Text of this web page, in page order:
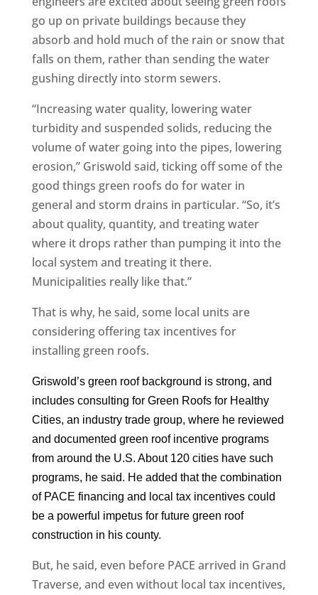
go up on private buildings because they
absorb and hold much of the rain or snow that
falls on them, rather than sending the water
gushing directly into storm sewers.
“Increasing water quality, lowering water
turbidity and suspended solids, reducing the
volume of water going into the pipes, lowering
erosion,” Griswold said, ticking off some of the
good things green roofs do for water in
general and storm drains in particular. “So, it’s
about quality, quantity, and treating water
where it drops rather than pumping it into the
local system and treating it there.
Municipalities really like that.”
That is why, he said, some local units are
considering offering tax incentives for
installing green roofs.
Griswold’s green roof background is strong, and
includes consulting for Green Roofs for Healthy
Cities, an industry trade group, where he reviewed
and documented green roof incentive programs
from around the U.S. About 120 cities have such
programs, he said. He added that the combination
of PACE financing and local tax incentives could
be a powerful impetus for future green roof
construction in his county.
But, he said, even before PACE arrived in Grand
Traverse, and even without local tax incentives,